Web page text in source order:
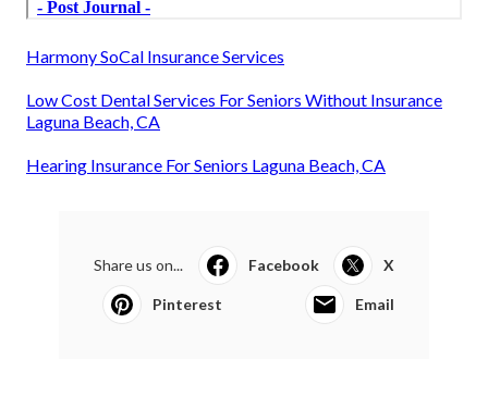
Harmony SoCal Insurance Services
Low Cost Dental Services For Seniors Without Insurance
Laguna Beach, CA
Hearing Insurance For Seniors Laguna Beach, CA
Share us on... Facebook X
Pinterest Email